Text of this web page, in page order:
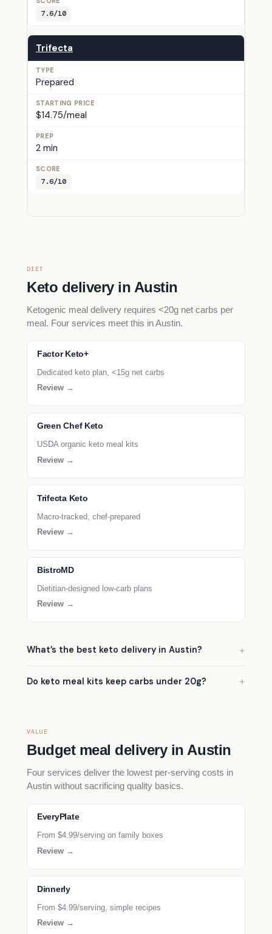
7.6/10
Trifecta
Prepared
$14.75/meal
2 min
7.6/10
DIET
Keto delivery in Austin
Ketogenic meal delivery requires <20g net carbs per
meal. Four services meet this in Austin.
Factor Keto+
Dedicated keto plan, <15g net carbs
Review →
Green Chef Keto
USDA organic keto meal kits
Review →
Trifecta Keto
Macro-tracked, chef-prepared
Review →
BistroMD
Dietitian-designed low-carb plans
Review →
What’s the best keto delivery in Austin?
Do keto meal kits keep carbs under 20g?
VALUE
Budget meal delivery in Austin
Four services deliver the lowest per-serving costs in
Austin without sacrificing quality basics.
EveryPlate
From $4.99/serving on family boxes
Review →
Dinnerly
From $4.99/serving, simple recipes
Review →